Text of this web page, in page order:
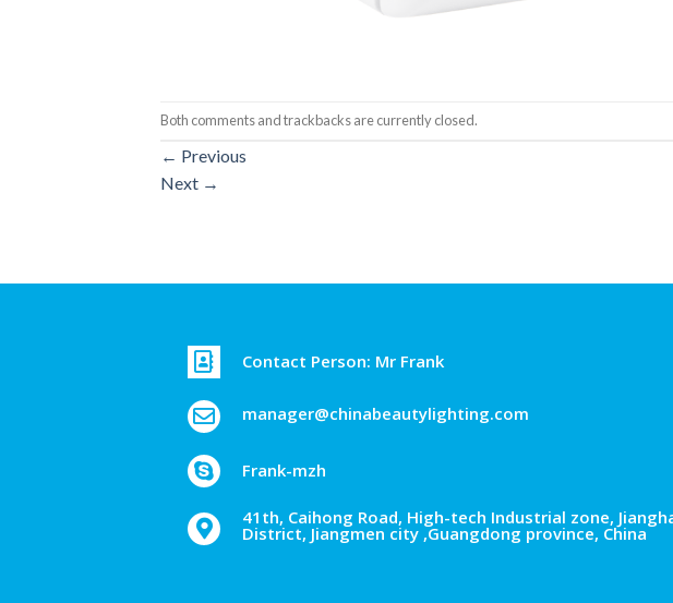
Both comments and trackbacks are currently closed.
← Previous
Next →
Contact Person: Mr Frank
manager@chinabeautylighting.com
Frank-mzh
41th, Caihong Road, High-tech Industrial zone,
District, Jiangmen city ,Guangdong province, China